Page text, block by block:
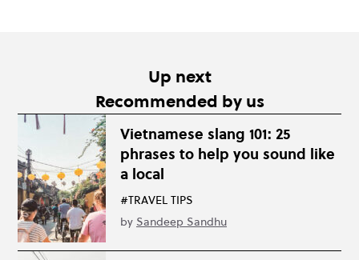
Up next
Recommended by us
Vietnamese slang 101: 25
phrases to help you sound like
a local
#TRAVEL TIPS
by Sandeep Sandhu